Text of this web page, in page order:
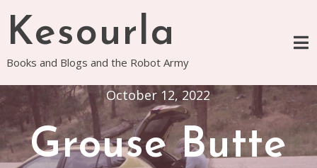
content
Kesourla
Books and Blogs and the Robot Army
October 12, 2022
Grouse Butte